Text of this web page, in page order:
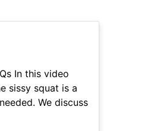
In this video
sissy squat is a
We discuss